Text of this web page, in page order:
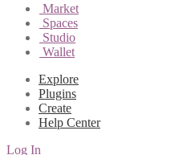
Market
Spaces
Studio
Wallet
Explore
Plugins
Create
Help Center
Log In